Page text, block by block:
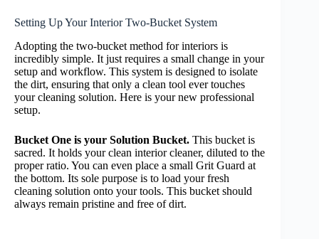
Setting Up Your Interior Two-Bucket System
Adopting the two-bucket method for interiors is
incredibly simple. It just requires a small change in your
setup and workflow. This system is designed to isolate
the dirt, ensuring that only a clean tool ever touches
your cleaning solution. Here is your new professional
setup.
Bucket One is your Solution Bucket. This bucket is
sacred. It holds your clean interior cleaner, diluted to the
proper ratio. You can even place a small Grit Guard at
the bottom. Its sole purpose is to load your fresh
cleaning solution onto your tools. This bucket should
always remain pristine and free of dirt.